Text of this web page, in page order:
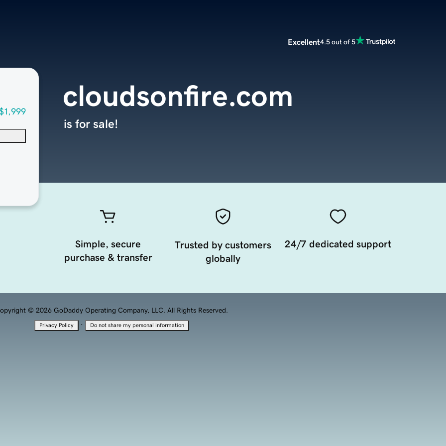
Excellent4.5 out of 5
cloudsonfire.com
is for sale!
Simple, secure
purchase & transfer
Trusted by customers
globally
24/7 dedicated support
© 2026 GoDaddy Operating Company, LLC. All Rights Reserved.
Privacy Policy · Do not share my personal information